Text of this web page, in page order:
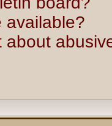
available?